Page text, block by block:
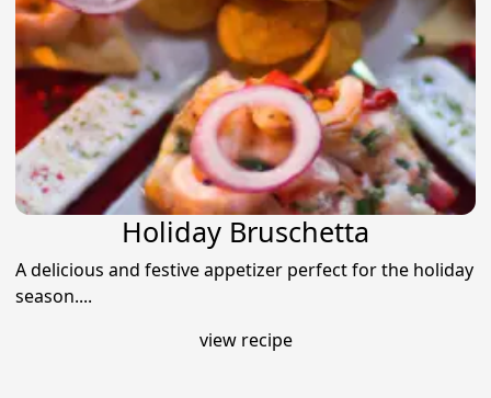
Holiday Bruschetta
A delicious and festive appetizer perfect for the holiday
season....
view recipe